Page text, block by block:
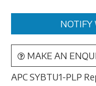
NOTIFY
MAKE AN
APC SYBTU1-PLP